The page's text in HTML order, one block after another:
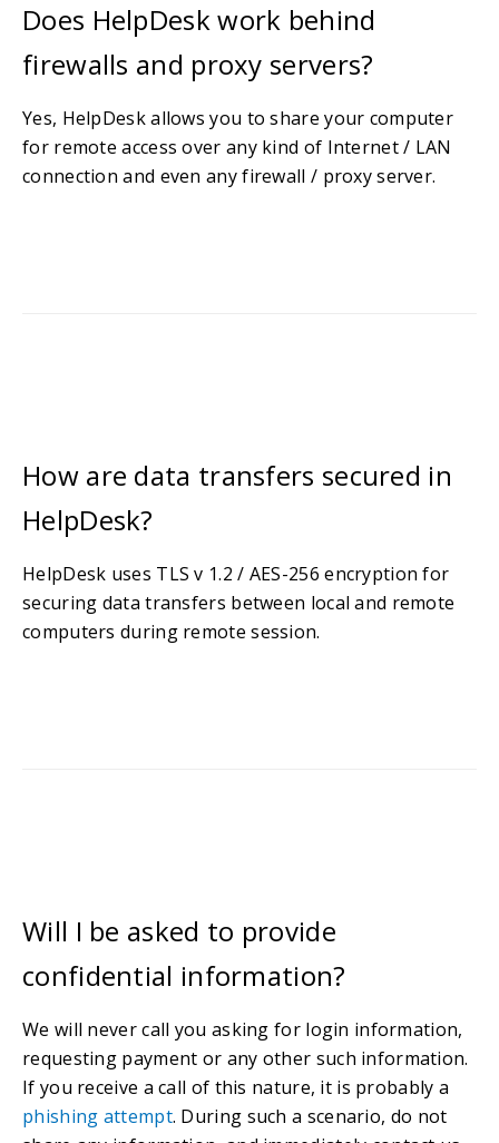
Does HelpDesk work behind
firewalls and proxy servers?
Yes, HelpDesk allows you to share your computer
for remote access over any kind of Internet / LAN
connection and even any firewall / proxy server.
How are data transfers secured in
HelpDesk?
HelpDesk uses TLS v 1.2 / AES-256 encryption for
securing data transfers between local and remote
computers during remote session.
Will I be asked to provide
confidential information?
We will never call you asking for login information,
requesting payment or any other such information.
If you receive a call of this nature, it is probably a
phishing attempt. During such a scenario, do not